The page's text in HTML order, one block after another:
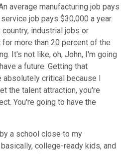
average manufacturing job pays
job pays $30,000 a year.
industrial jobs or
more than 20 percent of the
It's not like, oh, John, I'm going
a future. Getting that
critical because I
the talent attraction, you're
You're going to have the
a school close to my
college-ready kids, and